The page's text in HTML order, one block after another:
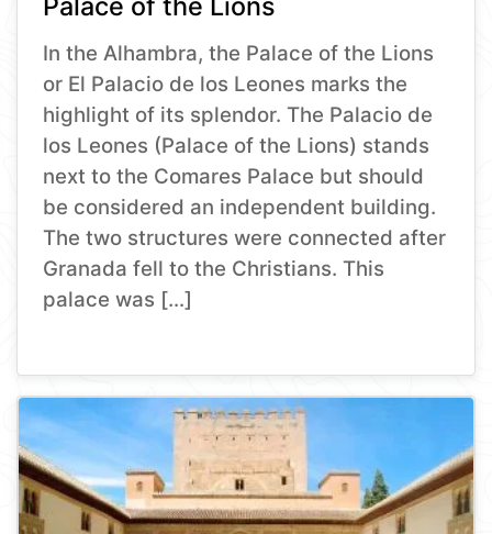
In the Alhambra, the Palace of the Lions
or El Palacio de los Leones marks the
highlight of its splendor. The Palacio de
los Leones (Palace of the Lions) stands
next to the Comares Palace but should
be considered an independent building.
The two structures were connected after
Granada fell to the Christians. This
palace was […]